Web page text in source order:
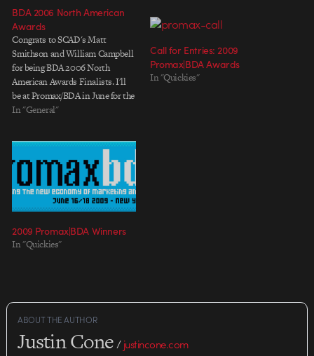
BDA 2006 North American
Awards
Congrats to SCAD's Matt
Smithson and William Campbell
for being BDA 2006 North
American Awards Finalists. I'll
be at Promax/BDA in June for the
awards ceremony cheering them
In "General"
Call for Entries: 2009
Promax|BDA Awards
In "Quickies"
2009 Promax|BDA Winners
In "Quickies"
ABOUT THE AUTHOR
Justin Cone/justincone.com